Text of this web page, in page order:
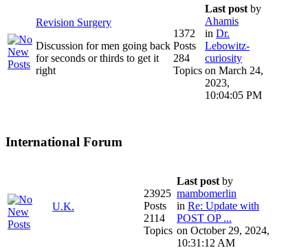
Revision Surgery
Discussion for men going back
for seconds or thirds to get it
right
1372
Posts
284
Topics
Last post by
Ahamis
in Dr.
Lebowitz-
curiosity
on March 24,
2023,
10:04:05 PM
International Forum
U.K.
23925
Posts
2114
Topics
Last post by
mambomerlin
in Re: Update with
POST OP ...
on October 29, 2024,
10:31:12 AM